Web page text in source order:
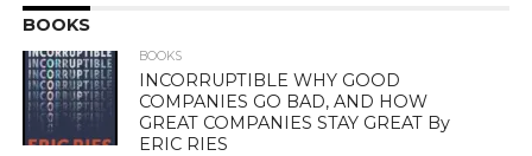
BOOKS
BOOKS
INCORRUPTIBLE WHY GOOD
COMPANIES GO BAD, AND HOW
GREAT COMPANIES STAY GREAT By
ERIC RIES